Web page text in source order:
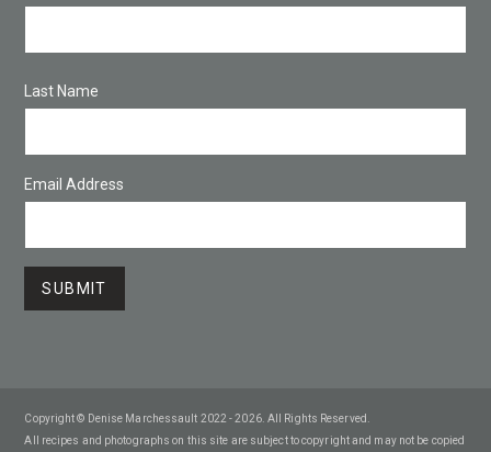
Last Name
Email Address
Copyright © Denise Marchessault 2022 - 2026. All Rights Reserved.
All recipes and photographs on this site are subject to copyright and may not be copied